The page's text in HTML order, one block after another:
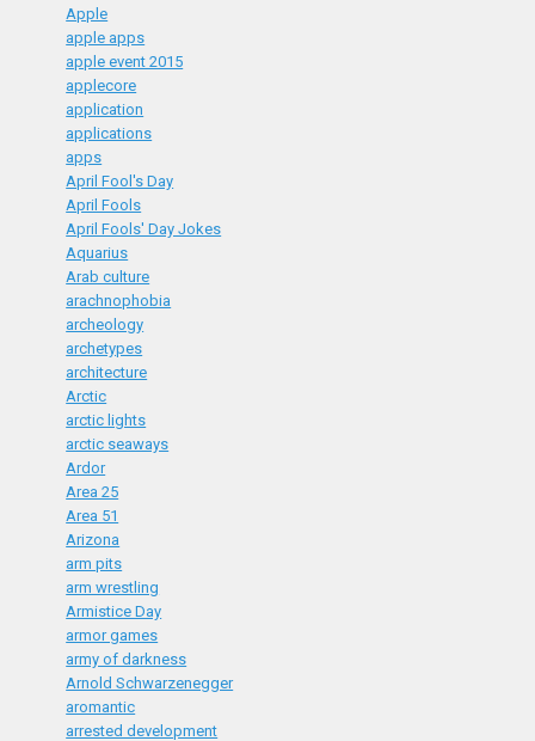
Apple
apple apps
apple event 2015
applecore
application
applications
apps
April Fool's Day
April Fools
April Fools' Day Jokes
Aquarius
Arab culture
arachnophobia
archeology
archetypes
architecture
Arctic
arctic lights
arctic seaways
Ardor
Area 25
Area 51
Arizona
arm pits
arm wrestling
Armistice Day
armor games
army of darkness
Arnold Schwarzenegger
aromantic
arrested development